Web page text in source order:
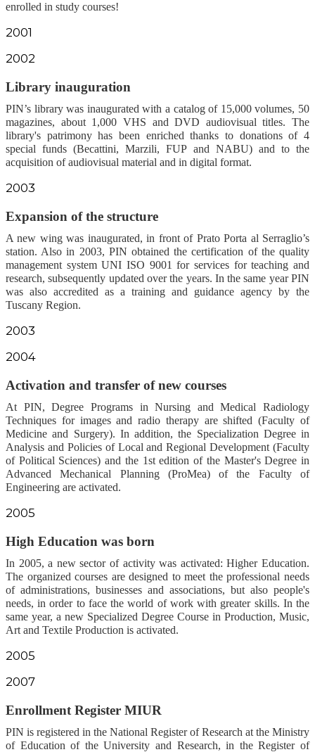
enrolled in study courses!
2001
2002
Library inauguration
PIN’s library was inaugurated with a catalog of 15,000 volumes, 50
magazines, about 1,000 VHS and DVD audiovisual titles. The
library's patrimony has been enriched thanks to donations of 4
special funds (Becattini, Marzili, FUP and NABU) and to the
acquisition of audiovisual material and in digital format.
2003
Expansion of the structure
A new wing was inaugurated, in front of Prato Porta al Serraglio’s
station. Also in 2003, PIN obtained the certification of the quality
management system UNI ISO 9001 for services for teaching and
research, subsequently updated over the years. In the same year PIN
was also accredited as a training and guidance agency by the
Tuscany Region.
2003
2004
Activation and transfer of new courses
At PIN, Degree Programs in Nursing and Medical Radiology
Techniques for images and radio therapy are shifted (Faculty of
Medicine and Surgery). In addition, the Specialization Degree in
Analysis and Policies of Local and Regional Development (Faculty
of Political Sciences) and the 1st edition of the Master's Degree in
Advanced Mechanical Planning (ProMea) of the Faculty of
Engineering are activated.
2005
High Education was born
In 2005, a new sector of activity was activated: Higher Education.
The organized courses are designed to meet the professional needs
of administrations, businesses and associations, but also people's
needs, in order to face the world of work with greater skills. In the
same year, a new Specialized Degree Course in Production, Music,
Art and Textile Production is activated.
2005
2007
Enrollment Register MIUR
PIN is registered in the National Register of Research at the Ministry
of Education of the University and Research, in the Register of